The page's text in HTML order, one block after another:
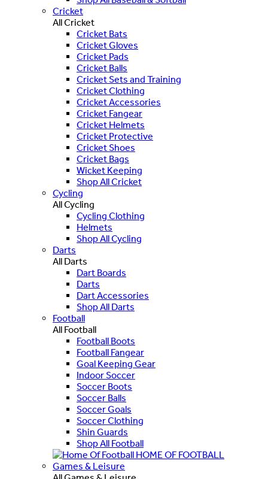
Cricket
All Cricket
Cricket Bats
Cricket Gloves
Cricket Pads
Cricket Balls
Cricket Sets and Training
Cricket Clothing
Cricket Accessories
Cricket Fangear
Cricket Helmets
Cricket Protective
Cricket Shoes
Cricket Bags
Wicket Keeping
Shop All Cricket
Cycling
All Cycling
Cycling Clothing
Helmets
Shop All Cycling
Darts
All Darts
Dart Boards
Darts
Dart Accessories
Shop All Darts
Football
All Football
Football Boots
Football Fangear
Goal Keeping Gear
Indoor Soccer
Soccer Boots
Soccer Balls
Soccer Goals
Soccer Clothing
Shin Guards
Shop All Football
HOME OF FOOTBALL
Games & Leisure